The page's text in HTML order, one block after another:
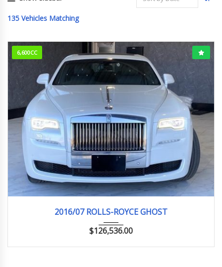
135 Vehicles Matching
6,600CC
2016/07 ROLLS-ROYCE GHOST
$126,536.00